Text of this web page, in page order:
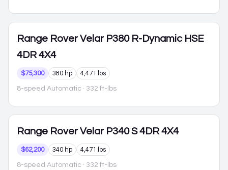
Range Rover Velar P380 R-Dynamic HSE
4DR 4X4
$75,300 380 hp 4,471 lbs
8-speed Automatic · 332 ft-lbs
Range Rover Velar P340 S 4DR 4X4
$62,200 340 hp 4,471 lbs
8-speed Automatic · 332 ft-lbs